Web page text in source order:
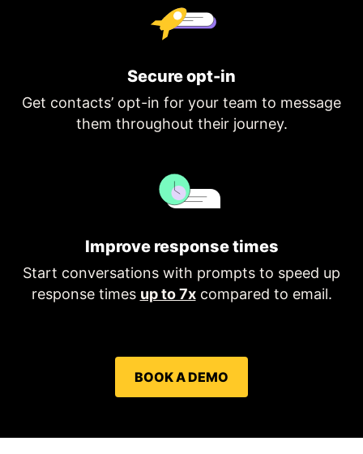
Secure opt-in
Get contacts’ opt-in for your team to message
them throughout their journey.
Improve response times
Start conversations with prompts to speed up
response times up to 7xcompared to email.
BOOK A DEMO